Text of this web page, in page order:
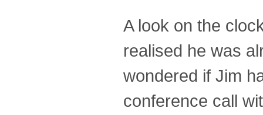
A look on the
realised he was
wondered if Jim
conference call